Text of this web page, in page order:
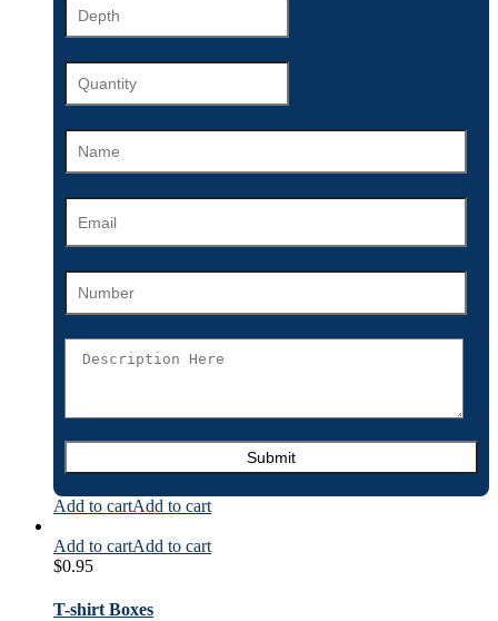
Add to cartAdd to cart
Add to cartAdd to cart
$0.95
T-shirt Boxes